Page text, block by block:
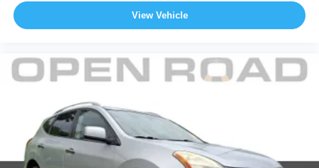
View Vehicle